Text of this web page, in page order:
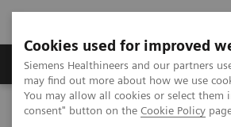
Cookies used for improved
Siemens Healthineers and our partners
may find out more about how we use
You may allow all cookies or select them
consent" button on the Cookie Policy
Produkter och lösningar
Hem
News & Stories